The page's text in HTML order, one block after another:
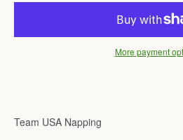
Team USA Napping
More payment